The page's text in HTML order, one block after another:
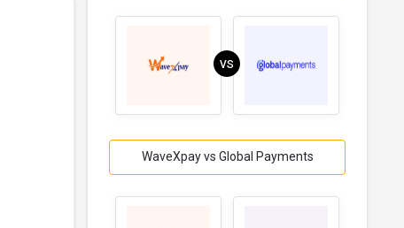
VS
WaveXpay vs Global Payments